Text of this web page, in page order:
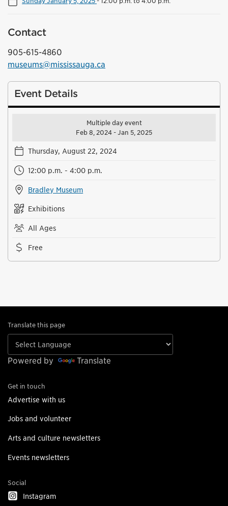
Contact
905-615-4860
museums@mississauga.ca
Event Details
Multiple day event
Feb 8, 2024 - Jan 5, 2025
Thursday, August 22, 2024
12:00 p.m. - 4:00 p.m.
Bradley Museum
Exhibitions
All Ages
Free
Translate this page
Powered by Translate
Get in touch
Advertise with us
Jobs and volunteer
Arts and culture newsletters
Events newsletters
Social
Instagram